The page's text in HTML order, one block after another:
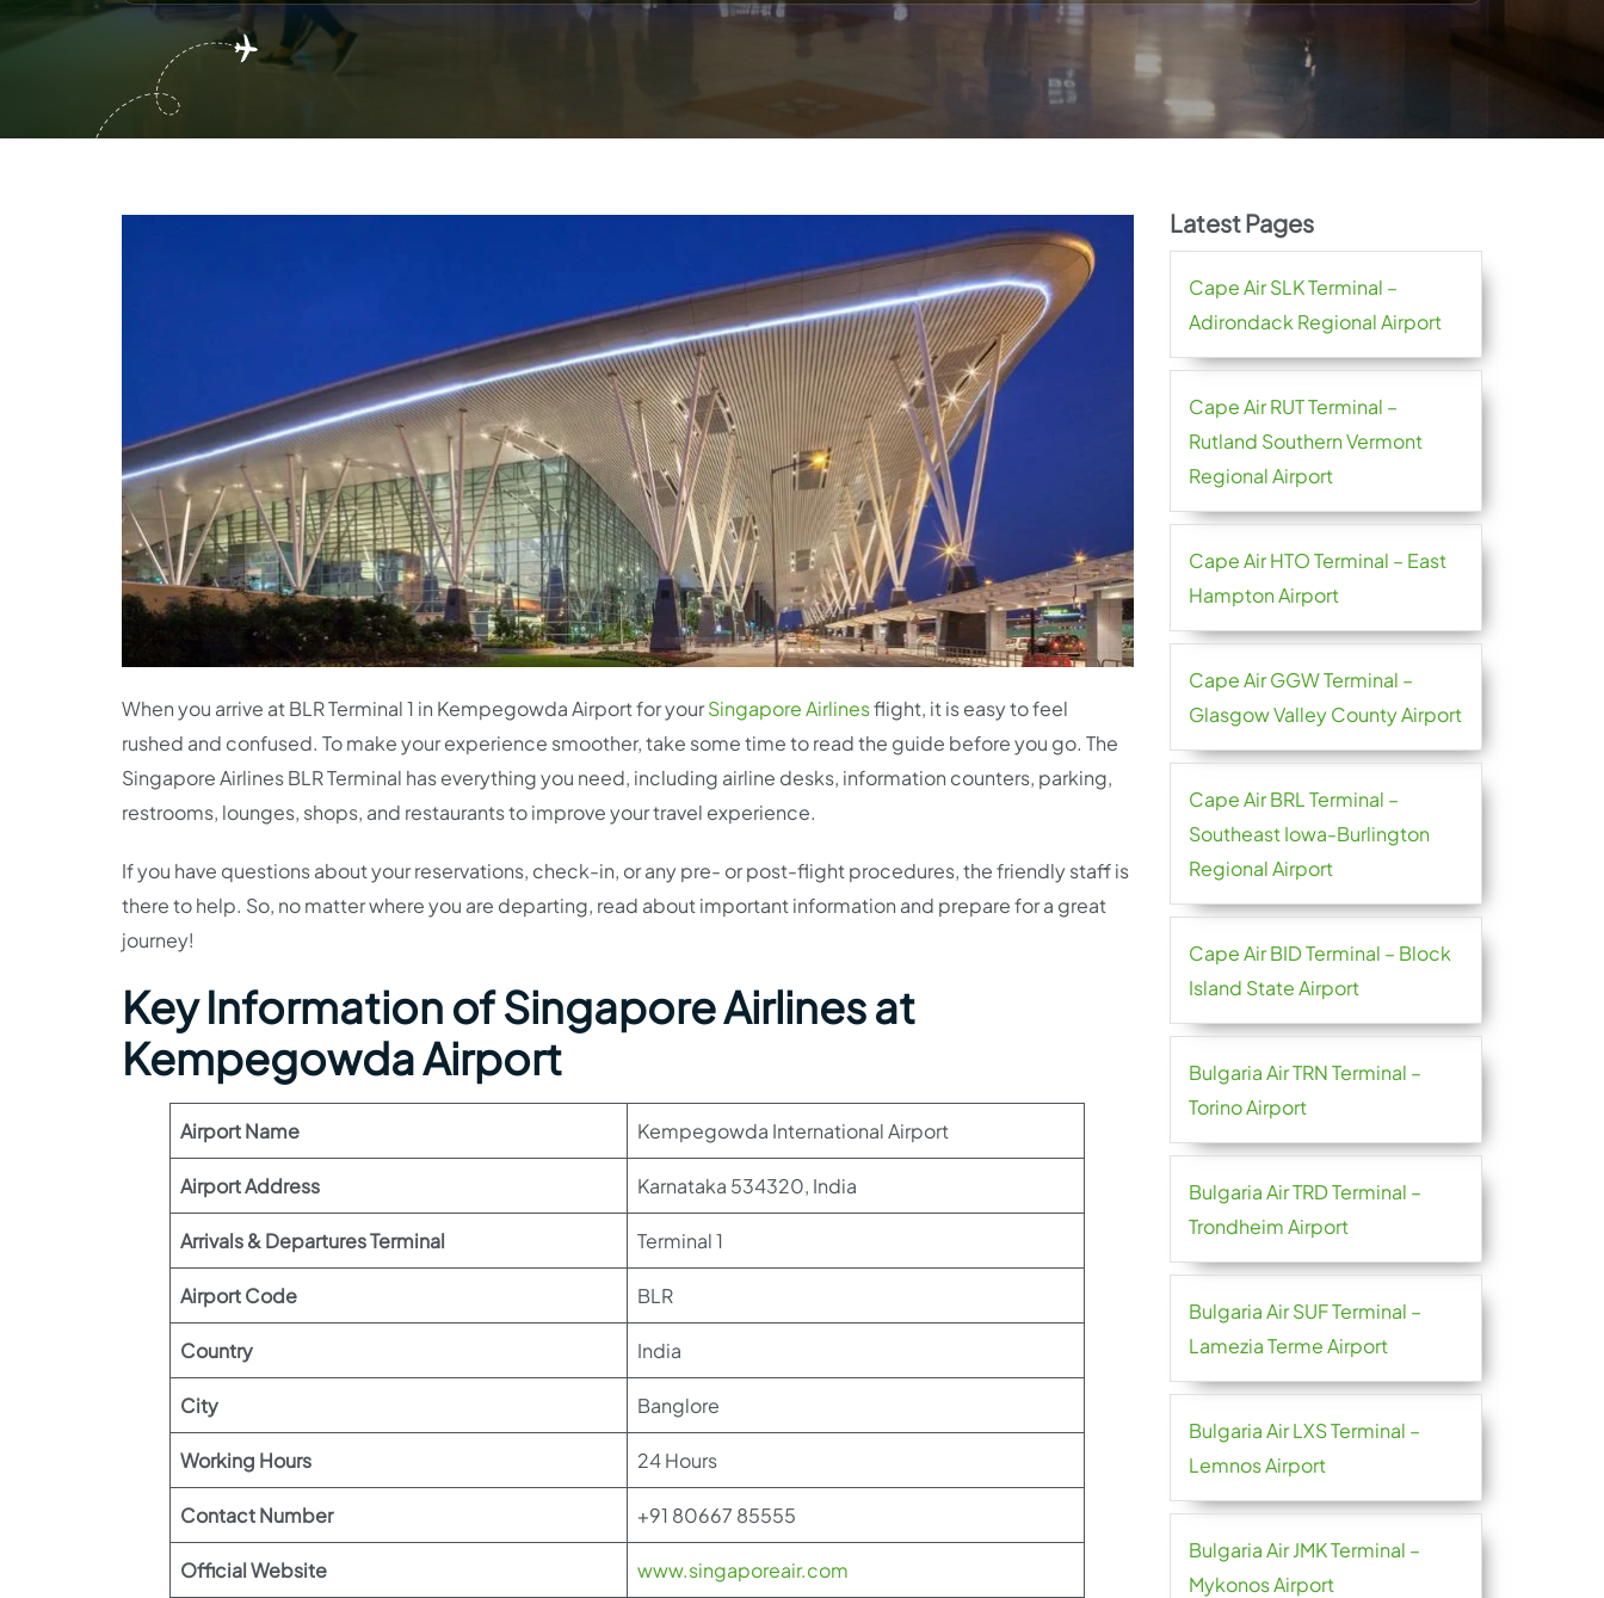
When you arrive at BLR Terminal 1 in Kempegowda Airport for yourSingapore Airlinesflight, it is easy to feel
rushed and confused. To make your experience smoother, take some time to read the guide before you go. The
Singapore Airlines BLR Terminal has everything you need, including airline desks, information counters, parking,
restrooms, lounges, shops, and restaurants to improve your travel experience.
If you have questions about your reservations, check-in, or any pre- or post-flight procedures, the friendly staff is
there to help. So, no matter where you are departing, read about important information and prepare for a great
journey!
Key Information of Singapore Airlines at
Kempegowda Airport
Airport Name Kempegowda International Airport
Airport Address Karnataka 534320, India
Arrivals & Departures Terminal Terminal 1
Airport Code BLR
Country India
City Banglore
Working Hours 24 Hours
Contact Number +91 80667 85555
Official Website www.singaporeair.com
Latest Pages
Cape Air SLK Terminal –
Adirondack Regional Airport
Cape Air RUT Terminal –
Rutland Southern Vermont
Regional Airport
Cape Air HTO Terminal – East
Hampton Airport
Cape Air GGW Terminal –
Glasgow Valley County Airport
Cape Air BRL Terminal –
Southeast Iowa-Burlington
Regional Airport
Cape Air BID Terminal – Block
Island State Airport
Bulgaria Air TRN Terminal –
Torino Airport
Bulgaria Air TRD Terminal –
Trondheim Airport
Bulgaria Air SUF Terminal –
Lamezia Terme Airport
Bulgaria Air LXS Terminal –
Lemnos Airport
Bulgaria Air JMK Terminal –
Mykonos Airport